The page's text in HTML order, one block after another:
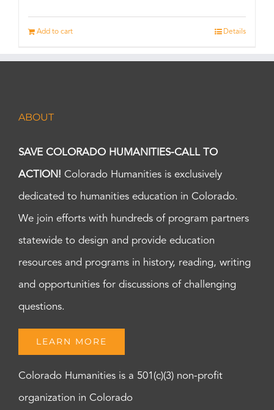
Add to cart Details
ABOUT
SAVE COLORADO HUMANITIES-CALL TO
ACTION! Colorado Humanities is exclusively
dedicated to humanities education in Colorado.
We join efforts with hundreds of program partners
statewide to design and provide education
resources and programs in history, reading, writing
and opportunities for discussions of challenging
questions.
LEARN MORE
Colorado Humanities is a 501(c)(3) non-profit
organization in Colorado